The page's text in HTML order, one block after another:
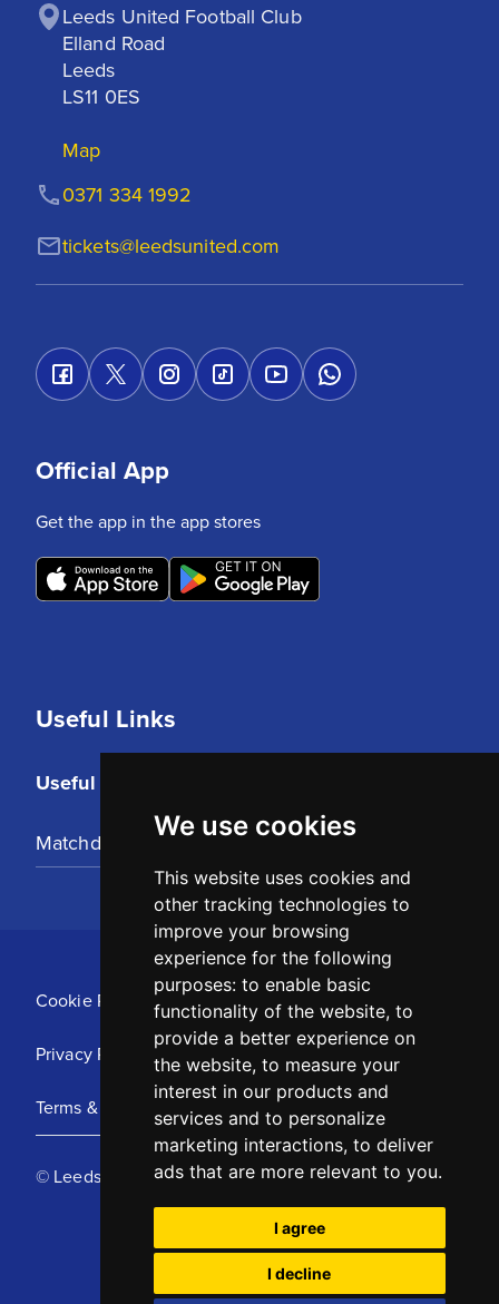
We use cookies
This website uses cookies and
other tracking technologies to
improve your browsing
experience for the following
purposes: to enable basic
functionality of the website, to
provide a better experience on
the website, to measure your
interest in our products and
services and to personalize
marketing interactions, to deliver
ads that are more relevant to you.
I agree
I decline
Leeds United Football Club
Elland Road
Leeds
LS11 0ES
Map
tickets@leedsunited.com
0371 334 1992
Useful Links
Useful Links
Matchday Tickets
Official App
Get the app in the app stores
Cookie Policy
Privacy Policy
Terms & Conditions
© Leeds United Football Club 2025